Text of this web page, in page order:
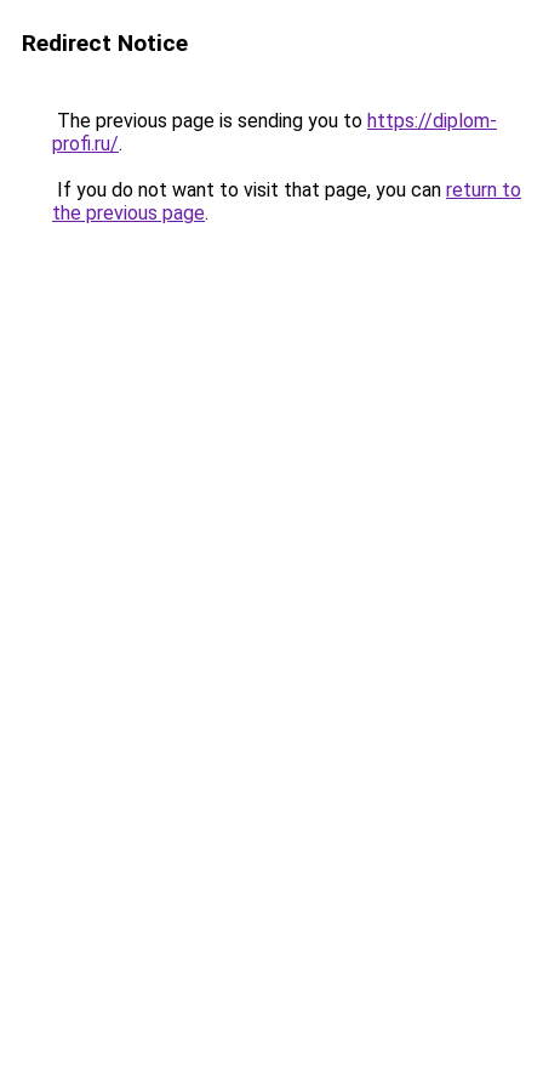
Redirect Notice
The previous page is sending you to https://diplom-
profi.ru/.
If you do not want to visit that page, you can return to
the previous page.